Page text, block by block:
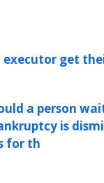
executor get
a person
is
for th